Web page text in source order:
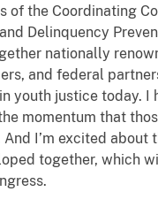
of the Coordinating
Delinquency
nationally
and federal
youth justice today. I
momentum that
And I’m excited about
together, which